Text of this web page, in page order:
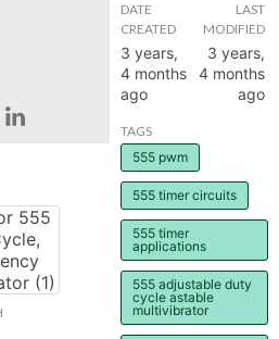
DATE
CREATED
3 years,
4 months
ago
LAST
MODIFIED
3 years,
4 months
ago
TAGS
555 pwm
555 timer circuits
555 timer
applications
555 adjustable duty
cycle astable
multivibrator